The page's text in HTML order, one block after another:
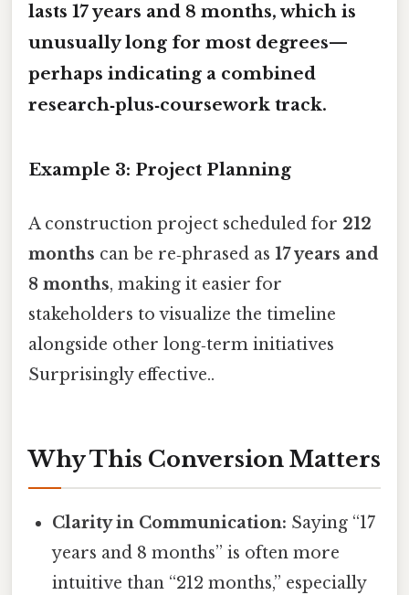
lasts 17 years and 8 months, which is
unusually long for most degrees—
perhaps indicating a combined
research‑plus‑coursework track.
Example 3: Project Planning
A construction project scheduled for 212
months can be re‑phrased as 17 years and
8 months, making it easier for
stakeholders to visualize the timeline
alongside other long‑term initiatives
Surprisingly effective..
Why This Conversion Matters
Clarity in Communication: Saying “17
years and 8 months” is often more
intuitive than “212 months,” especially